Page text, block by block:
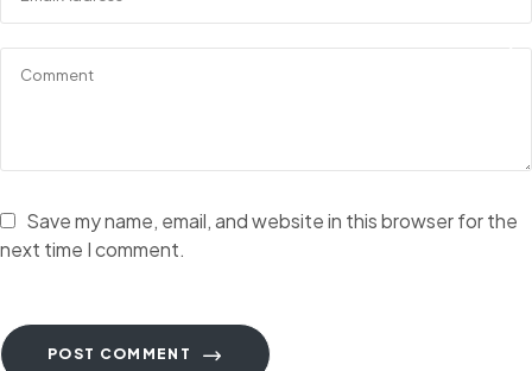
Save my name, email, and website in this browser for the
next time I comment.
POST COMMENT